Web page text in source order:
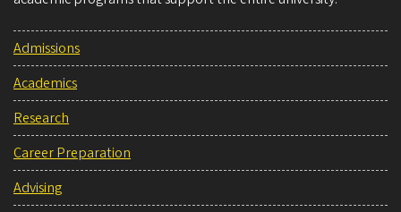
Admissions
Academics
Research
Career Preparation
Advising